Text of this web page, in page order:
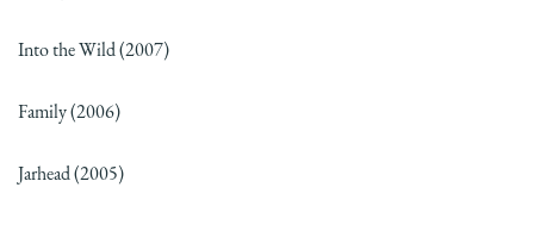
Into the Wild (2007)
Family (2006)
Jarhead (2005)